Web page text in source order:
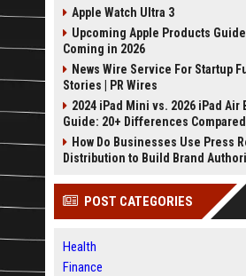
Apple Watch Ultra 3
Upcoming Apple Products
Coming in 2026
News Wire Service For Startup
Stories | PR Wires
2024 iPad Mini vs. 2026 iPad Air
Guide: 20+ Differences Compared
How Do Businesses Use Press
Distribution to Build Brand
POST CATEGORIES
Health
Finance